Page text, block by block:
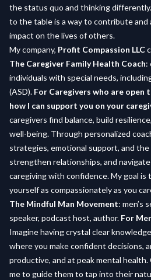
the status quo and thinking
to the table is a way to contribute and
impact on the lives of others.
My company, Profit Compassion LLC
The Caregiver Family Health Coach:
individuals with special needs,
(ASD). For Caregivers who are open
how I can support you on your
caregivers find balance, build
well-being. Through personalized
strategies, emotional support, and
strengthen relationships, and
caregiving with confidence. My goal
yourself as compassionately as you
The Mindful Man Movement: men’s
speaker, podcast host, author. For
Imagine having crystal clear
where you make confident decisions,
productive, and at peak mental
me to guide them to tap into their